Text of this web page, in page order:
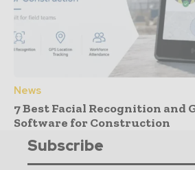
News
7 Best Facial Recognition and
Software for Construction
Subscribe